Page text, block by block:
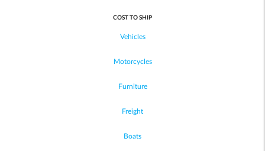
COST TO SHIP
Vehicles
Motorcycles
Furniture
Freight
Boats